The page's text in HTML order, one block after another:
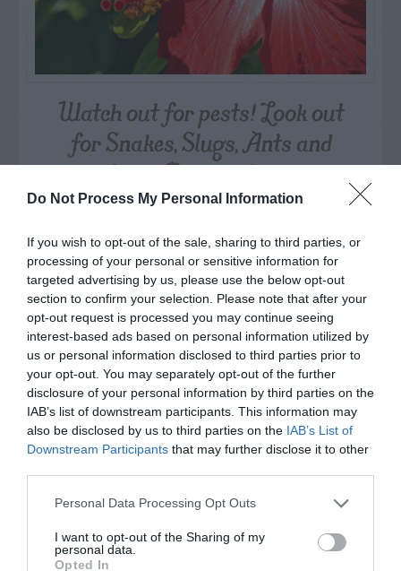
Do Not Process My Personal Information
If you wish to opt-out of the sale, sharing to third parties, or
processing of your personal or sensitive information for
targeted advertising by us, please use the below opt-out
section to confirm your selection. Please note that after your
opt-out request is processed you may continue seeing
interest-based ads based on personal information utilized by
us or personal information disclosed to third parties prior to
your opt-out. You may separately opt-out of the further
disclosure of your personal information by third parties on the
IAB’s list of downstream participants. This information may
also be disclosed by us to third parties on the IAB’s List of
Downstream Participants that may further disclose it to other
Personal Data Processing Opt Outs
I want to opt-out of the Sharing of my
personal data.
Opted In
Watch out for pests! Look out
for Snakes, Slugs, Ants and
others. Now is also a...
NAME THAT
PLANT